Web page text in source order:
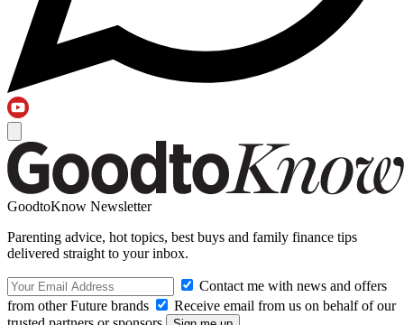
GoodtoKnow Newsletter
Parenting advice, hot topics, best buys and family finance tips
delivered straight to your inbox.
Contact me with news and offers
from other Future brands
Receive email from us on behalf of our